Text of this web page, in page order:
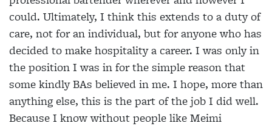
could. Ultimately, I think this extends to a duty of
care, not for an individual, but for anyone who has
decided to make hospitality a career. I was only in
the position I was in for the simple reason that
some kindly BAs believed in me. I hope, more than
anything else, this is the part of the job I did well.
Because I know without people like Meimi